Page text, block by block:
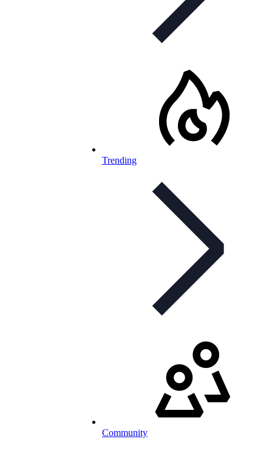
Trending
Community